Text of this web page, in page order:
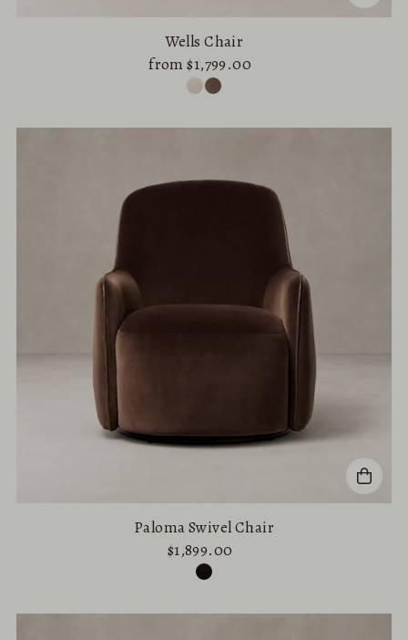
Wells Chair
from $1,799.00
Paloma Swivel Chair
$1,899.00